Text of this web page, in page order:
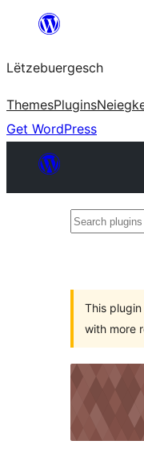
content
Lëtzebuergesch
ThemesPlugins
Get WordPress
Search
This plugin
with more